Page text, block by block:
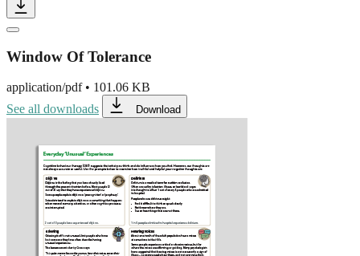
Window Of Tolerance
application/pdf• 101.06 KB
See all downloads
Download